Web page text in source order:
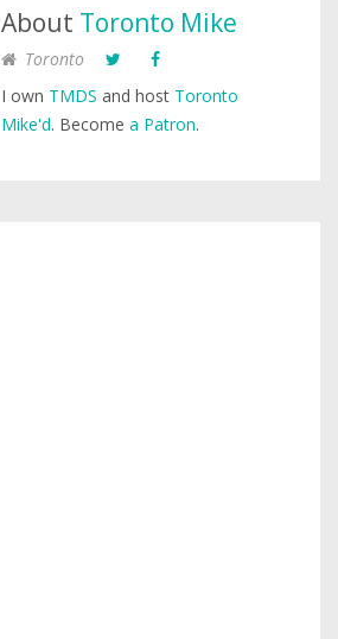
About Toronto Mike
Toronto
I own TMDS and host Toronto
Mike'd. Become a Patron.